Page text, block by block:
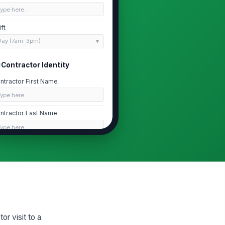
here…
(7am–3pm)
Contractor Identity
First Name
here…
Last Name
here…
visit to a